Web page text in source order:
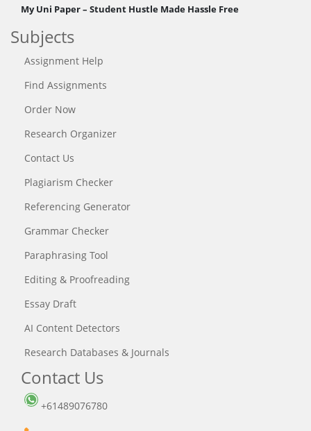
My Uni Paper – Student Hustle Made Hassle Free
Subjects
Assignment Help
Find Assignments
Order Now
Research Organizer
Contact Us
Plagiarism Checker
Referencing Generator
Grammar Checker
Paraphrasing Tool
Editing & Proofreading
Essay Draft
AI Content Detectors
Research Databases & Journals
Contact Us
+61489076780